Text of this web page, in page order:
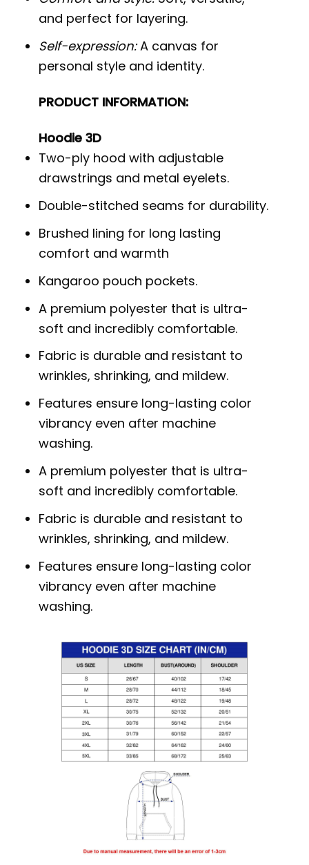
and perfect for layering.
Self-expression:A canvas for
personal style and identity.
PRODUCT INFORMATION:
Hoodie 3D
Two-ply hood with adjustable
drawstrings and metal eyelets.
Double-stitched seams for durability.
Brushed lining for long lasting
comfort and warmth
Kangaroo pouch pockets.
A premium polyester that is ultra-
soft and incredibly comfortable.
Fabric is durable and resistant to
wrinkles, shrinking, and mildew.
Features ensure long-lasting color
vibrancy even after machine
washing.
A premium polyester that is ultra-
soft and incredibly comfortable.
Fabric is durable and resistant to
wrinkles, shrinking, and mildew.
Features ensure long-lasting color
vibrancy even after machine
washing.